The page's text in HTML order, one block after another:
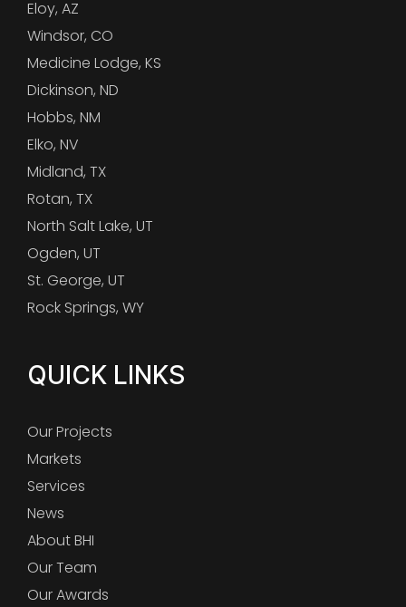
Eloy, AZ
Windsor, CO
Medicine Lodge, KS
Dickinson, ND
Hobbs, NM
Elko, NV
Midland, TX
Rotan, TX
North Salt Lake, UT
Ogden, UT
St. George, UT
Rock Springs, WY
QUICK LINKS
Our Projects
Markets
Services
News
About BHI
Our Team
Our Awards